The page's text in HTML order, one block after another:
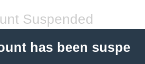
Suspended
has been suspe